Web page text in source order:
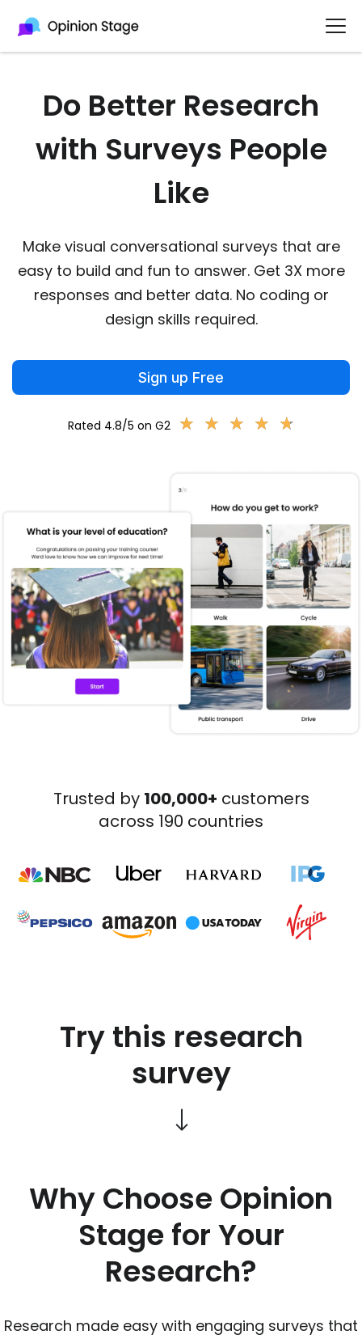
Do Better Research
with Surveys People
Like
Make visual conversational surveys that are
easy to build and fun to answer. Get 3X more
responses and better data. No coding or
design skills required.
Sign up Free
Rated 4.8/5 on G2 ★ ★ ★ ★ ★
★ ★ ★ ★ ★
Trusted by 100,000+ customers
across 190 countries
Try this research
survey
Why Choose Opinion
Stage for Your
Research?
Research made easy with engaging surveys that